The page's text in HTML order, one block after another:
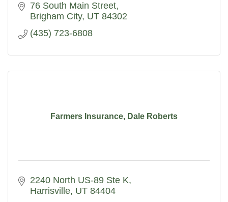
76 South Main Street
Brigham City UT 84302
(435) 723-6808
Farmers Insurance, Dale Roberts
2240 North US-89 Ste K
Harrisville UT 84404